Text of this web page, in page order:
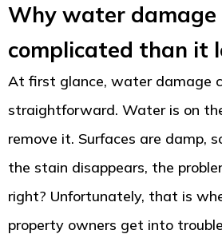
Why water damage
complicated than it
At first glance, water damage
straightforward. Water is on
remove it. Surfaces are damp,
the stain disappears, the
right? Unfortunately, that is
property owners get into